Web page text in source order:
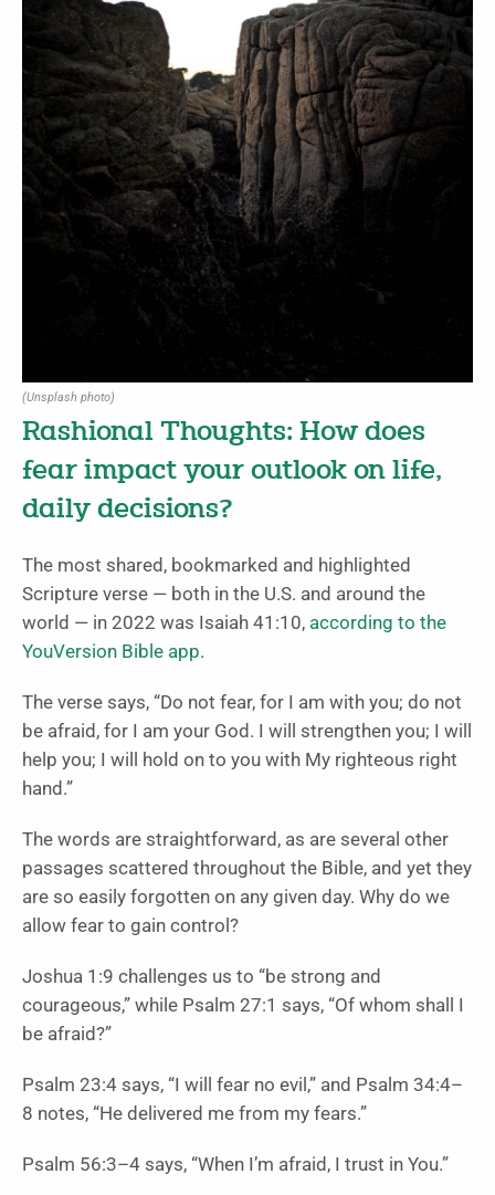
(Unsplash photo)
Rashional Thoughts: How does
fear impact your outlook on life,
daily decisions?
The most shared, bookmarked and highlighted
Scripture verse — both in the U.S. and around the
world — in 2022 was Isaiah 41:10, according to the
YouVersion Bible app.
The verse says, “Do not fear, for I am with you; do not
be afraid, for I am your God. I will strengthen you; I will
help you; I will hold on to you with My righteous right
hand.”
The words are straightforward, as are several other
passages scattered throughout the Bible, and yet they
are so easily forgotten on any given day. Why do we
allow fear to gain control?
Joshua 1:9 challenges us to “be strong and
courageous,” while Psalm 27:1 says, “Of whom shall I
be afraid?”
Psalm 23:4 says, “I will fear no evil,” and Psalm 34:4–
8 notes, “He delivered me from my fears.”
Psalm 56:3–4 says, “When I’m afraid, I trust in You.”